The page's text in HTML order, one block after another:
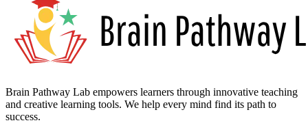
Brain Pathway Lab empowers learners through innovative teaching
and creative learning tools. We help every mind find its path to
success.